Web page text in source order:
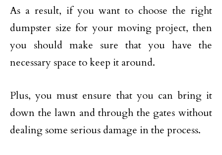
As a result, if you want to choose the right
dumpster size for your moving project, then
you should make sure that you have the
necessary space to keep it around.
Plus, you must ensure that you can bring it
down the lawn and through the gates without
dealing some serious damage in the process.